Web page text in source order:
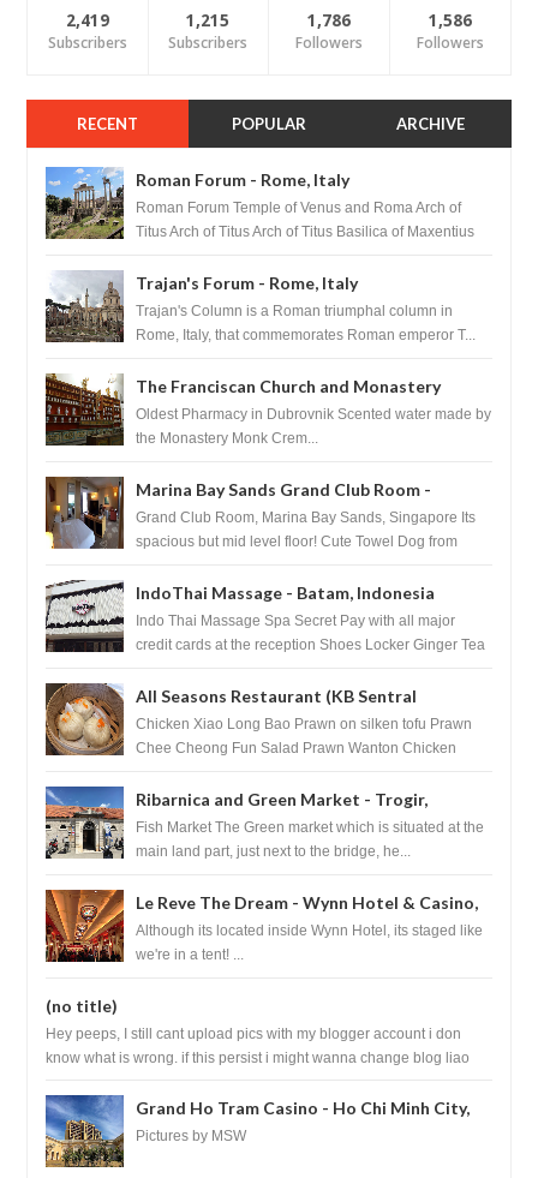
2,419
Subscribers
1,215
Subscribers
1,786
Followers
1,586
Followers
RECENT POPULAR ARCHIVE
Roman Forum - Rome, Italy
Roman Forum Temple of Venus and Roma Arch of
Titus Arch of Titus Arch of Titus Basilica of Maxentius
Trajan's Forum - Rome, Italy
Trajan's Column is a Roman triumphal column in
Rome, Italy, that commemorates Roman emperor T...
The Franciscan Church and Monastery
Pharmacy - Dubrovnik, Croatia
Oldest Pharmacy in Dubrovnik Scented water made by
the Monastery Monk Crem...
Marina Bay Sands Grand Club Room -
Singapore
Grand Club Room, Marina Bay Sands, Singapore Its
spacious but mid level floor! Cute Towel Dog from
IndoThai Massage - Batam, Indonesia
Indo Thai Massage Spa Secret Pay with all major
credit cards at the reception Shoes Locker Ginger Tea
All Seasons Restaurant (KB Sentral
Shopping Centre) - Brunei Darussalam
Chicken Xiao Long Bao Prawn on silken tofu Prawn
Chee Cheong Fun Salad Prawn Wanton Chicken
Ribarnica and Green Market - Trogir,
Croatia
Fish Market The Green market which is situated at the
main land part, just next to the bridge, he...
Le Reve The Dream - Wynn Hotel & Casino,
Las Vegas
Although its located inside Wynn Hotel, its staged like
we're in a tent! ...
(no title)
Hey peeps, I still cant upload pics with my blogger account i don
know what is wrong. if this persist i might wanna change blog liao
Grand Ho Tram Casino - Ho Chi Minh City,
Vietnam
Pictures by MSW